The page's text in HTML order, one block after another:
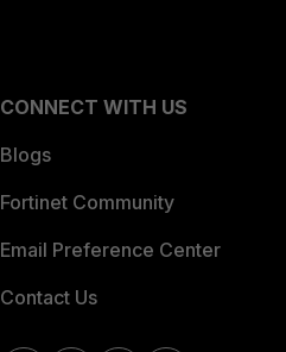
CONNECT WITH US
Blogs
Fortinet Community
Email Preference Center
Contact Us